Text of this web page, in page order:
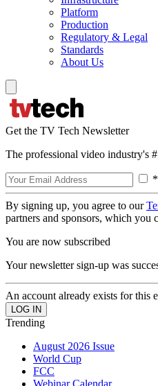
Platform
Production
Regulatory & Legal
Standards
About Us
Get the TV Tech Newsletter
The professional video industry's
By signing up, you agree to our
partners and sponsors, which you
You are now subscribed
Your newsletter sign-up was
An account already exists for this
Trending
August 2026 Issue
World Cup
FCC
Webinar Calendar